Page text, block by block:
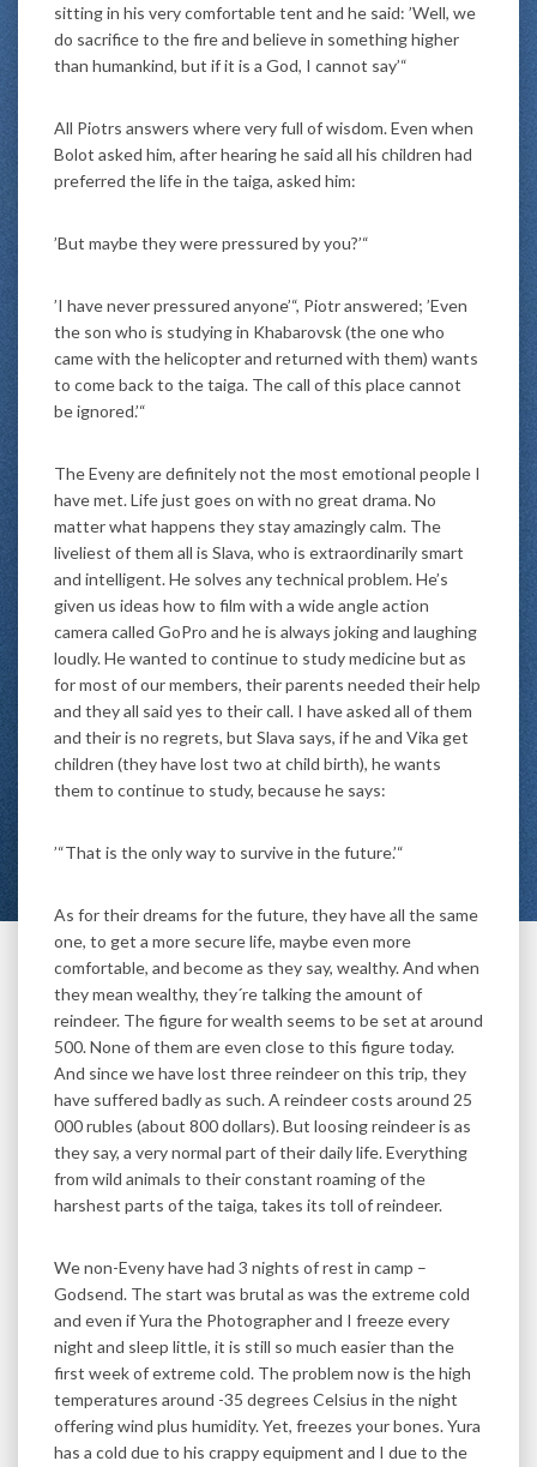
sitting in his very comfortable tent and he said: ’Well, we
do sacrifice to the fire and believe in something higher
than humankind, but if it is a God, I cannot say’“
All Piotrs answers where very full of wisdom. Even when
Bolot asked him, after hearing he said all his children had
preferred the life in the taiga, asked him:
’But maybe they were pressured by you?’“
’I have never pressured anyone’“, Piotr answered; ’Even
the son who is studying in Khabarovsk (the one who
came with the helicopter and returned with them) wants
to come back to the taiga. The call of this place cannot
be ignored.’“
The Eveny are definitely not the most emotional people I
have met. Life just goes on with no great drama. No
matter what happens they stay amazingly calm. The
liveliest of them all is Slava, who is extraordinarily smart
and intelligent. He solves any technical problem. He’s
given us ideas how to film with a wide angle action
camera called GoPro and he is always joking and laughing
loudly. He wanted to continue to study medicine but as
for most of our members, their parents needed their help
and they all said yes to their call. I have asked all of them
and their is no regrets, but Slava says, if he and Vika get
children (they have lost two at child birth), he wants
them to continue to study, because he says:
’“That is the only way to survive in the future.’“
As for their dreams for the future, they have all the same
one, to get a more secure life, maybe even more
comfortable, and become as they say, wealthy. And when
they mean wealthy, they´re talking the amount of
reindeer. The figure for wealth seems to be set at around
500. None of them are even close to this figure today.
And since we have lost three reindeer on this trip, they
have suffered badly as such. A reindeer costs around 25
000 rubles (about 800 dollars). But loosing reindeer is as
they say, a very normal part of their daily life. Everything
from wild animals to their constant roaming of the
harshest parts of the taiga, takes its toll of reindeer.
We non-Eveny have had 3 nights of rest in camp –
Godsend. The start was brutal as was the extreme cold
and even if Yura the Photographer and I freeze every
night and sleep little, it is still so much easier than the
first week of extreme cold. The problem now is the high
temperatures around -35 degrees Celsius in the night
offering wind plus humidity. Yet, freezes your bones. Yura
has a cold due to his crappy equipment and I due to the